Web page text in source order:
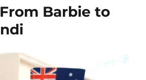
Barbie to